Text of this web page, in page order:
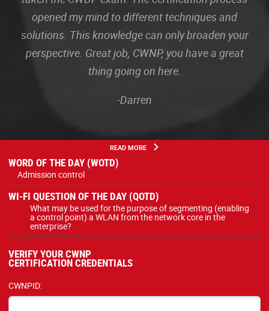
opened my mind to different techniques and
solutions. This knowledge can only broaden your
perspective. Great job, CWNP, you have a great
thing going on here.
-Darren
READ MORE
WORD OF THE DAY (WOTD)
Admission control
WI-FI QUESTION OF THE DAY (QOTD)
What may be used for the purpose of segmenting (enabling
a control point) a WLAN from the network core in the
enterprise?
VERIFY YOUR CWNP
CERTIFICATION CREDENTIALS
CWNPID: